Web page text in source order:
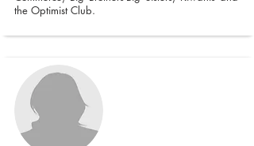
the Optimist Club.